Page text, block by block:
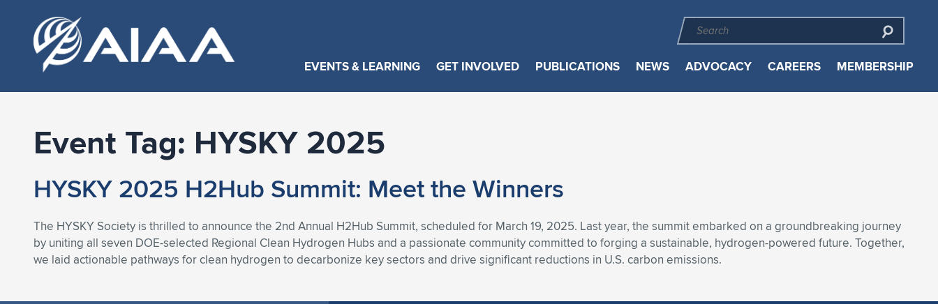
EVENTS & LEARNING GET INVOLVED PUBLICATIONS NEWS ADVOCACY CAREERS MEMBERSHIP
Event Tag: HYSKY 2025
HYSKY 2025 H2Hub Summit: Meet the Winners
The HYSKY Society is thrilled to announce the 2nd Annual H2Hub Summit, scheduled for March 19, 2025. Last year, the summit embarked on a groundbreaking journey
by uniting all seven DOE-selected Regional Clean Hydrogen Hubs and a passionate community committed to forging a sustainable, hydrogen-powered future. Together,
we laid actionable pathways for clean hydrogen to decarbonize key sectors and drive significant reductions in U.S. carbon emissions.